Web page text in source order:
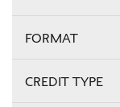
FORMAT
Online
CREDIT TYPE